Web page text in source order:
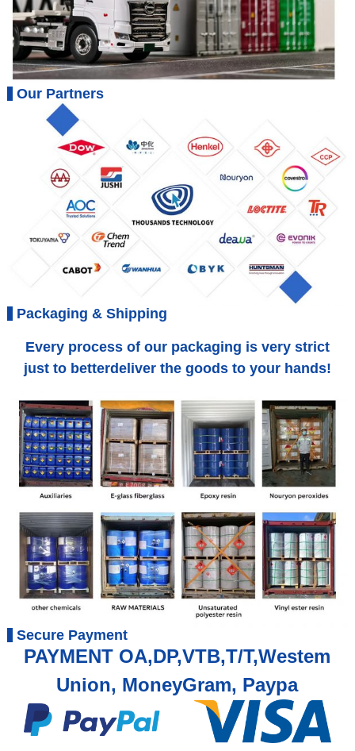
Our Partners
Packaging & Shipping
Every process of our packaging is very strict
just to betterdeliver the goods to your hands!
Secure Payment
PAYMENT OA,DP,VTB,T/T,Westem
Union, MoneyGram, Paypa